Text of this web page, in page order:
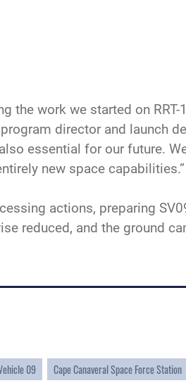
the work we started on RRT-
director and launch
essential for our future.
new space capabilities.”
actions, preparing
reduced, and the ground
09
Cape Canaveral Space Force Station